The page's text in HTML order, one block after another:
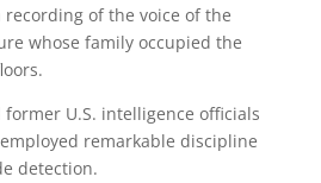
of the voice of the
whose family occupied the
U.S. intelligence officials
remarkable discipline
detection.